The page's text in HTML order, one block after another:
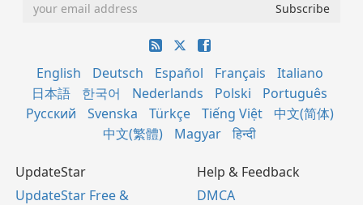
English Deutsch Español Français
Italiano
日本語
한국어 Nederlands Polski
Português
Русский
Svenska Türkçe Tiếng Việt
中文(简体)
中文(繁體)
Magyar हिन्दी
UpdateStar
UpdateStar Free &
Help & Feedback
DMCA